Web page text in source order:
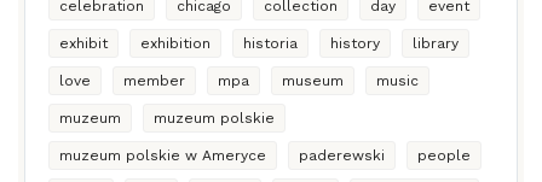
celebration chicago collection day event
exhibit exhibition historia history library
love member mpa museum music
muzeum muzeum polskie
muzeum polskie w Ameryce paderewski people